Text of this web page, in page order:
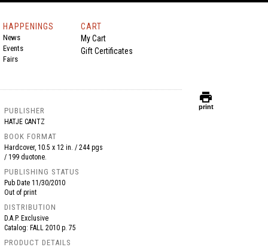
HAPPENINGS
News
Events
Fairs
CART
My Cart
Gift Certificates
PUBLISHER
HATJE CANTZ
BOOK FORMAT
Hardcover, 10.5 x 12 in. / 244 pgs
/ 199 duotone.
PUBLISHING STATUS
Pub Date 11/30/2010
Out of print
DISTRIBUTION
D.A.P. Exclusive
Catalog: FALL 2010 p. 75
PRODUCT DETAILS
print
print